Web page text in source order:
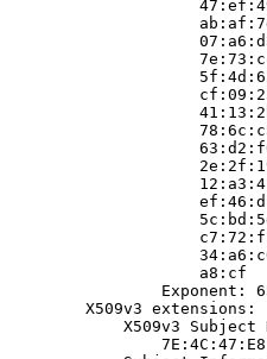
                    a8:cf
Exponent:
        X509v3 extensions:
X509v3 Subject